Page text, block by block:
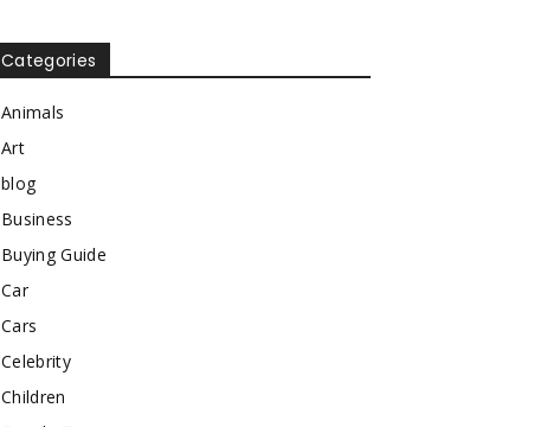
Categories
Animals
Art
blog
Business
Buying Guide
Car
Cars
Celebrity
Children